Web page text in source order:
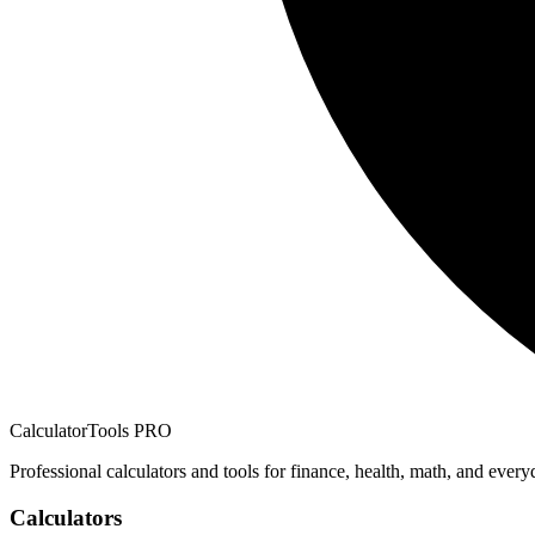
CalculatorTools PRO
Professional calculators and tools for finance, health, math, and
Calculators